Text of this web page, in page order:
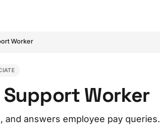
Worker
Support Worker
and answers employee pay queries.